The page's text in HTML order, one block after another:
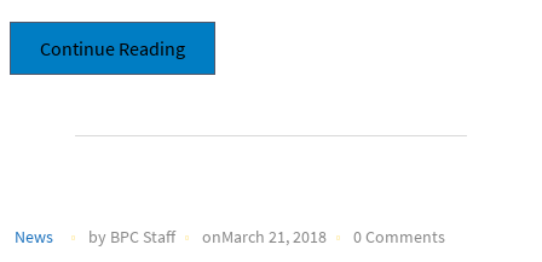
Continue Reading
News by BPC Staff onMarch 21, 2018 0 Comments